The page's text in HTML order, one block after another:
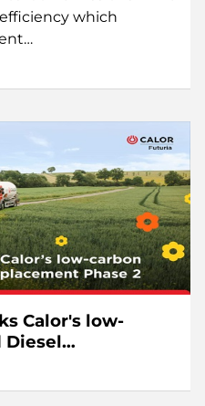
which
Calor's low-
Diesel